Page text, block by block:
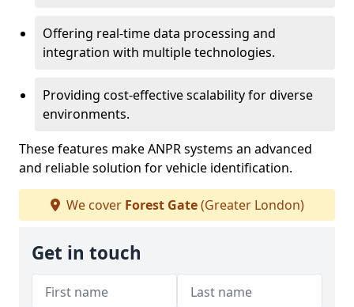
Offering real-time data processing and
integration with multiple technologies.
Providing cost-effective scalability for diverse
environments.
These features make ANPR systems an advanced
and reliable solution for vehicle identification.
We cover Forest Gate(Greater London)
Get in touch